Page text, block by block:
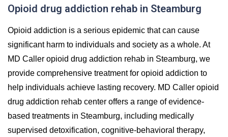
Opioid drug addiction rehab in Steamburg
Opioid addiction is a serious epidemic that can cause
significant harm to individuals and society as a whole. At
MD Caller opioid drug addiction rehab in Steamburg, we
provide comprehensive treatment for opioid addiction to
help individuals achieve lasting recovery. MD Caller opioid
drug addiction rehab center offers a range of evidence-
based treatments in Steamburg, including medically
supervised detoxification, cognitive-behavioral therapy,